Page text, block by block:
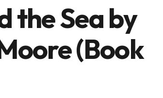
the Sea by
(Book